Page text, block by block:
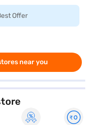
Offer
near you